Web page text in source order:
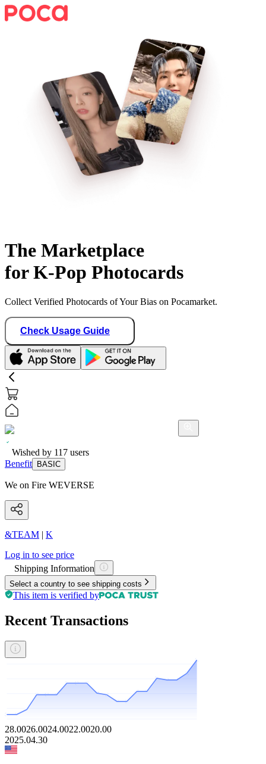
The Marketplace
for K-Pop Photocards
Collect Verified Photocards of Your Bias on Pocamarket.
Check Usage Guide
Wished by 117 users
Benefit
BASIC
We on Fire WEVERSE
&TEAM | K
Log in to see price
Shipping Information
Select a country to see shipping costs
This item is verified by
Recent Transactions
28.0026.0024.0022.0020.00
2025.04.30